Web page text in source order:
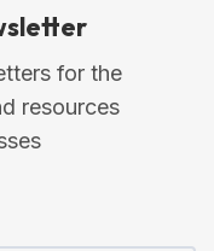
for the
resources